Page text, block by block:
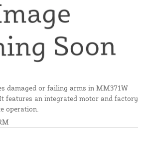
damaged or failing arms in MM371W
features an integrated motor and factory
operation.